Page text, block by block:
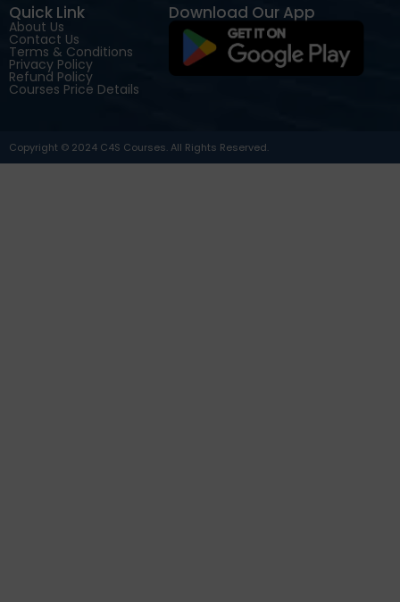
Quick Link
About Us
Contact Us
Terms & Conditions
Privacy Policy
Refund Policy
Courses Price Details
Download Our App
Copyright © 2024 C4S Courses. All Rights Reserved.